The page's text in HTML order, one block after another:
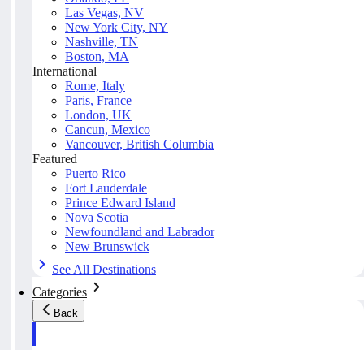
Las Vegas, NV
New York City, NY
Nashville, TN
Boston, MA
International
Rome, Italy
Paris, France
London, UK
Cancun, Mexico
Vancouver, British Columbia
Featured
Puerto Rico
Fort Lauderdale
Prince Edward Island
Nova Scotia
Newfoundland and Labrador
New Brunswick
See All Destinations
Categories
Back